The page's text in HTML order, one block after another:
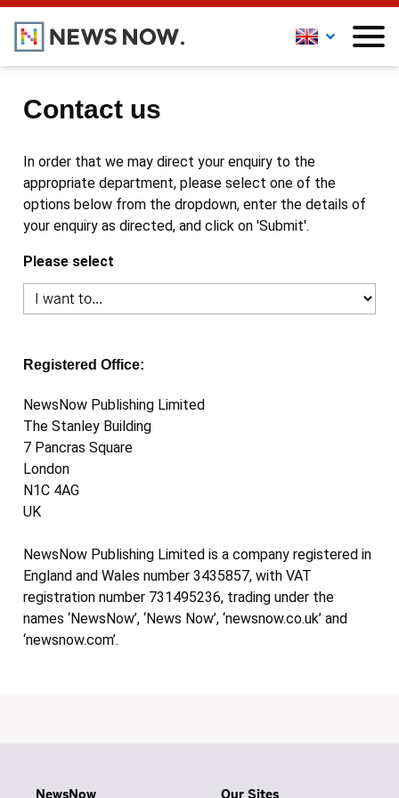
Contact us
In order that we may direct your enquiry to the
appropriate department, please select one of the
options below from the dropdown, enter the details of
your enquiry as directed, and click on 'Submit'.
Please select
Registered Office:
NewsNow Publishing Limited
The Stanley Building
7 Pancras Square
London
N1C 4AG
UK
NewsNow Publishing Limited is a company registered in
England and Wales number 3435857, with VAT
registration number 731495236, trading under the
names ‘NewsNow’, ‘News Now’, ‘newsnow.co.uk’ and
‘newsnow.com’.
NewsNow Our Sites